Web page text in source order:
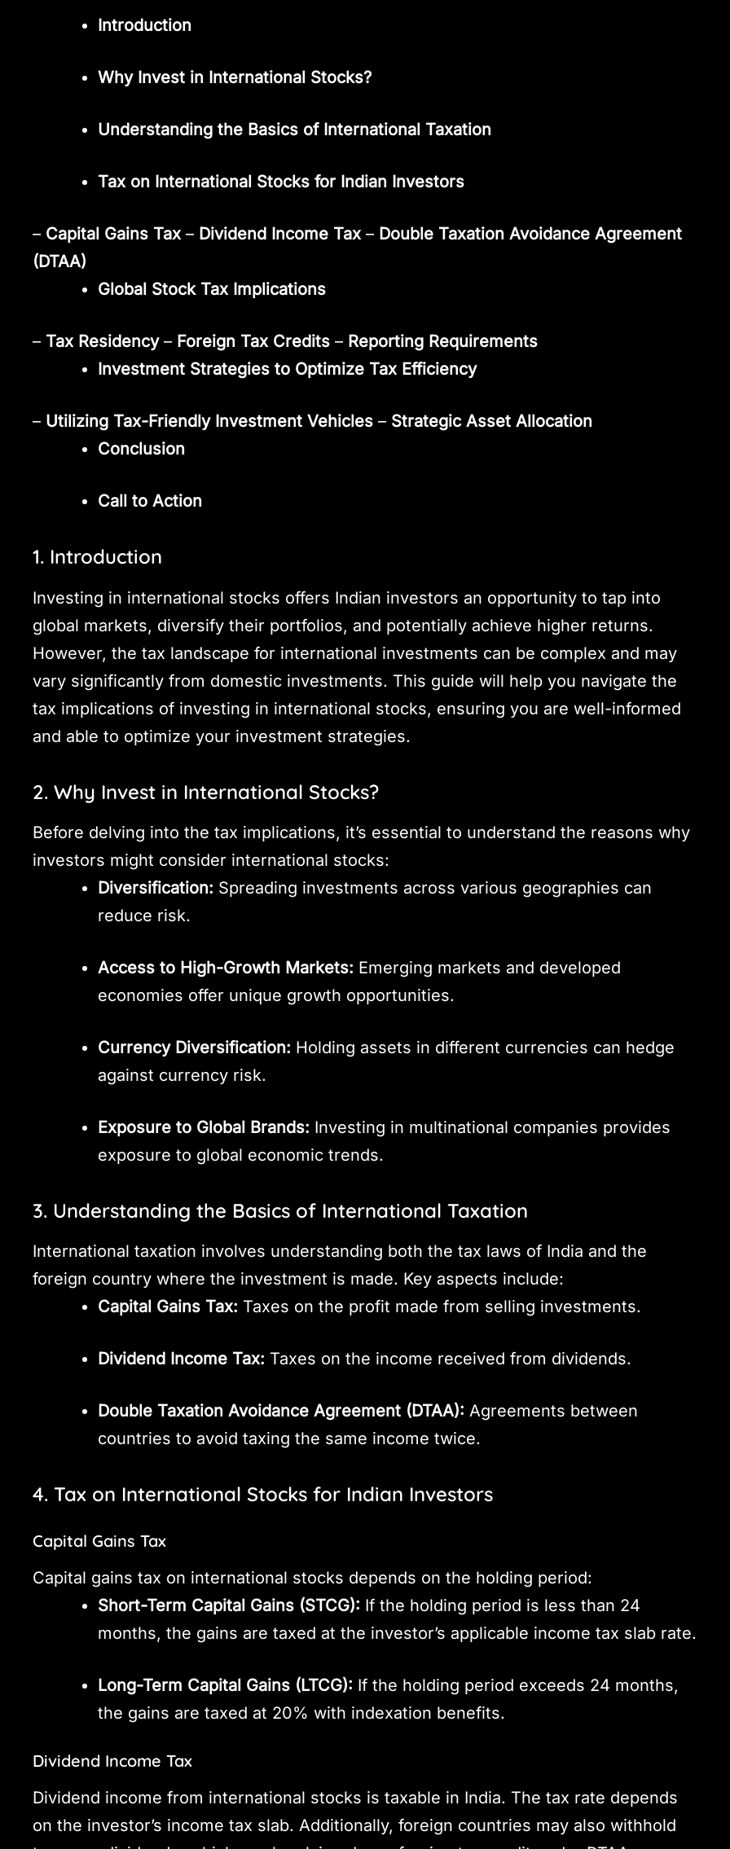
Introduction
Why Invest in International Stocks?
Understanding the Basics of International Taxation
Tax on International Stocks for Indian Investors
– Capital Gains Tax– Dividend Income Tax– Double Taxation Avoidance Agreement
(DTAA)
Global Stock Tax Implications
– Tax Residency– Foreign Tax Credits – Reporting Requirements
Investment Strategies to Optimize Tax Efficiency
– Utilizing Tax-Friendly Investment Vehicles – Strategic Asset Allocation
Conclusion
Call to Action
1. Introduction
Investing in international stocks offers Indian investors an opportunity to tap into
global markets, diversify their portfolios, and potentially achieve higher returns.
However, the tax landscape for international investments can be complex and may
vary significantly from domestic investments. This guide will help you navigate the
tax implications of investing in international stocks, ensuring you are well-informed
and able to optimize your investment strategies.
2. Why Invest in International Stocks?
Before delving into the tax implications, it’s essential to understand the reasons why
investors might consider international stocks:
Diversification: Spreading investments across various geographies can
reduce risk.
Access to High-Growth Markets: Emerging markets and developed
economies offer unique growth opportunities.
Currency Diversification: Holding assets in different currencies can hedge
against currency risk.
Exposure to Global Brands: Investing in multinational companies provides
exposure to global economic trends.
3. Understanding the Basics of International Taxation
International taxation involves understanding both the tax laws of India and the
foreign country where the investment is made. Key aspects include:
Capital Gains Tax: Taxes on the profit made from selling investments.
Dividend Income Tax: Taxes on the income received from dividends.
Double Taxation Avoidance Agreement (DTAA): Agreements between
countries to avoid taxing the same income twice.
4. Tax on International Stocks for Indian Investors
Capital Gains Tax
Capital gains tax on international stocks depends on the holding period:
Short-Term Capital Gains (STCG): If the holding period is less than 24
months, the gains are taxed at the investor’s applicable income tax slab rate.
Long-Term Capital Gains (LTCG): If the holding period exceeds 24 months,
the gains are taxed at 20% with indexation benefits.
Dividend Income Tax
Dividend income from international stocks is taxable in India. The tax rate depends
on the investor’s income tax slab. Additionally, foreign countries may also withhold